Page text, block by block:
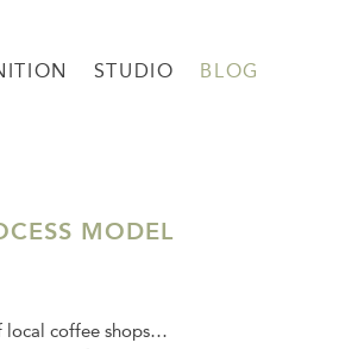
STUDIO BLOG
MODEL
local coffee shops…